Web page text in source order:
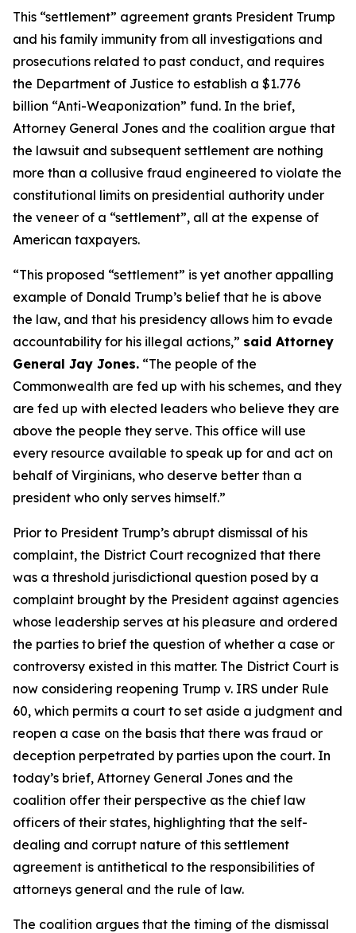
This “settlement” agreement grants President Trump
and his family immunity from all investigations and
prosecutions related to past conduct, and requires
the Department of Justice to establish a $1.776
billion “Anti-Weaponization” fund. In the brief,
Attorney General Jones and the coalition argue that
the lawsuit and subsequent settlement are nothing
more than a collusive fraud engineered to violate the
constitutional limits on presidential authority under
the veneer of a “settlement”, all at the expense of
American taxpayers.
“This proposed “settlement” is yet another appalling
example of Donald Trump’s belief that he is above
the law, and that his presidency allows him to evade
accountability for his illegal actions,” said Attorney
General Jay Jones. “The people of the
Commonwealth are fed up with his schemes, and they
are fed up with elected leaders who believe they are
above the people they serve. This office will use
every resource available to speak up for and act on
behalf of Virginians, who deserve better than a
president who only serves himself.”
Prior to President Trump’s abrupt dismissal of his
complaint, the District Court recognized that there
was a threshold jurisdictional question posed by a
complaint brought by the President against agencies
whose leadership serves at his pleasure and ordered
the parties to brief the question of whether a case or
controversy existed in this matter. The District Court is
now considering reopening Trump v. IRS under Rule
60, which permits a court to set aside a judgment and
reopen a case on the basis that there was fraud or
deception perpetrated by parties upon the court. In
today’s brief, Attorney General Jones and the
coalition offer their perspective as the chief law
officers of their states, highlighting that the self-
dealing and corrupt nature of this settlement
agreement is antithetical to the responsibilities of
attorneys general and the rule of law.
The coalition argues that the timing of the dismissal